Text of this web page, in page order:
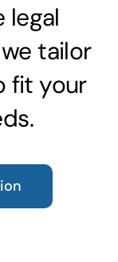
legal
tailor
fit your